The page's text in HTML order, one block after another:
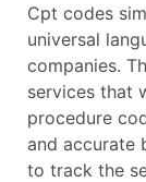
Cpt codes
universal
companies.
services that
procedure
and accurate
to track the